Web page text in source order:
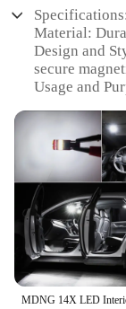
Material:
Design and
secure
Usage and
Performance
reception
Shape or Size
lightweight,
Applicable
seeking
remote
Features: